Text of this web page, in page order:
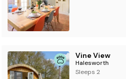
Vine View
Halesworth
Sleeps 2